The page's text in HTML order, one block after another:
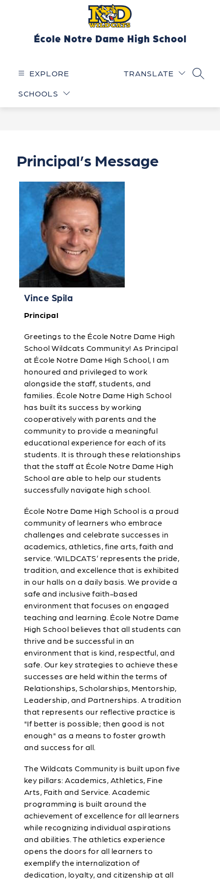
École Notre Dame High School
EXPLORE
SCHOOLS
TRANSLATE
Principal’s Message
Vince Spila
Principal
Greetings to the École Notre Dame High
School Wildcats Community! As Principal
at École Notre Dame High School, I am
honoured and privileged to work
alongside the staff, students, and
families. École Notre Dame High School
has built its success by working
cooperatively with parents and the
community to provide a meaningful
educational experience for each of its
students. It is through these relationships
that the staff at École Notre Dame High
School are able to help our students
successfully navigate high school.
École Notre Dame High School is a proud
community of learners who embrace
challenges and celebrate successes in
academics, athletics, fine arts, faith and
service. ‘WILDCATS’ represents the pride,
tradition, and excellence that is exhibited
in our halls on a daily basis. We provide a
safe and inclusive faith-based
environment that focuses on engaged
teaching and learning. École Notre Dame
High School believes that all students can
thrive and be successful in an
environment that is kind, respectful, and
safe. Our key strategies to achieve these
successes are held within the terms of
Relationships, Scholarships, Mentorship,
Leadership, and Partnerships. A tradition
that represents our reflective practice is
"If better is possible; then good is not
enough" as a means to foster growth
and success for all.
The Wildcats Community is built upon five
key pillars: Academics, Athletics, Fine
Arts, Faith and Service. Academic
programming is built around the
achievement of excellence for all learners
while recognizing individual aspirations
and abilities. The athletics experience
opens the doors for all learners to
exemplify the internalization of
dedication, loyalty, and citizenship at all